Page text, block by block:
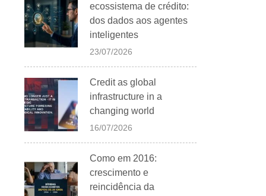
ecossistema de crédito:
dos dados aos agentes
inteligentes
23/07/2026
Credit as global
infrastructure in a
changing world
16/07/2026
Como em 2016:
crescimento e
reincidência da